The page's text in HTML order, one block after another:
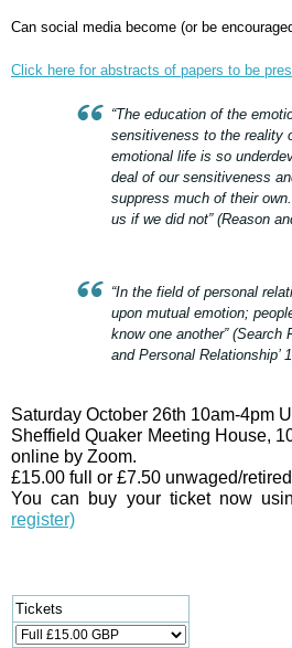
Can social media become (or be
Click here for abstracts of papers to be
“The education of the
sensitiveness to the reality
emotional life is so
deal of our sensitiveness
suppress much of their
us if we did not” (Reason
“In the field of personal
upon mutual emotion;
know one another” (Search
and Personal Relationship’
Saturday October 26th 10am-4pm
Sheffield Quaker Meeting House,
online by Zoom.
£15.00 full or £7.50 unwaged/
You can buy your ticket now
register)
Tickets